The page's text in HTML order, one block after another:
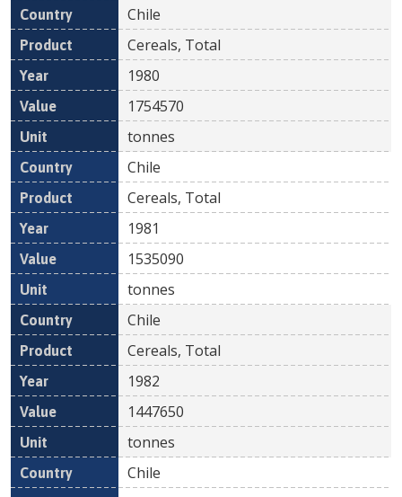
Chile
Cereals, Total
1980
1754570
tonnes
Chile
Cereals, Total
1981
1535090
tonnes
Chile
Cereals, Total
1982
1447650
tonnes
Chile